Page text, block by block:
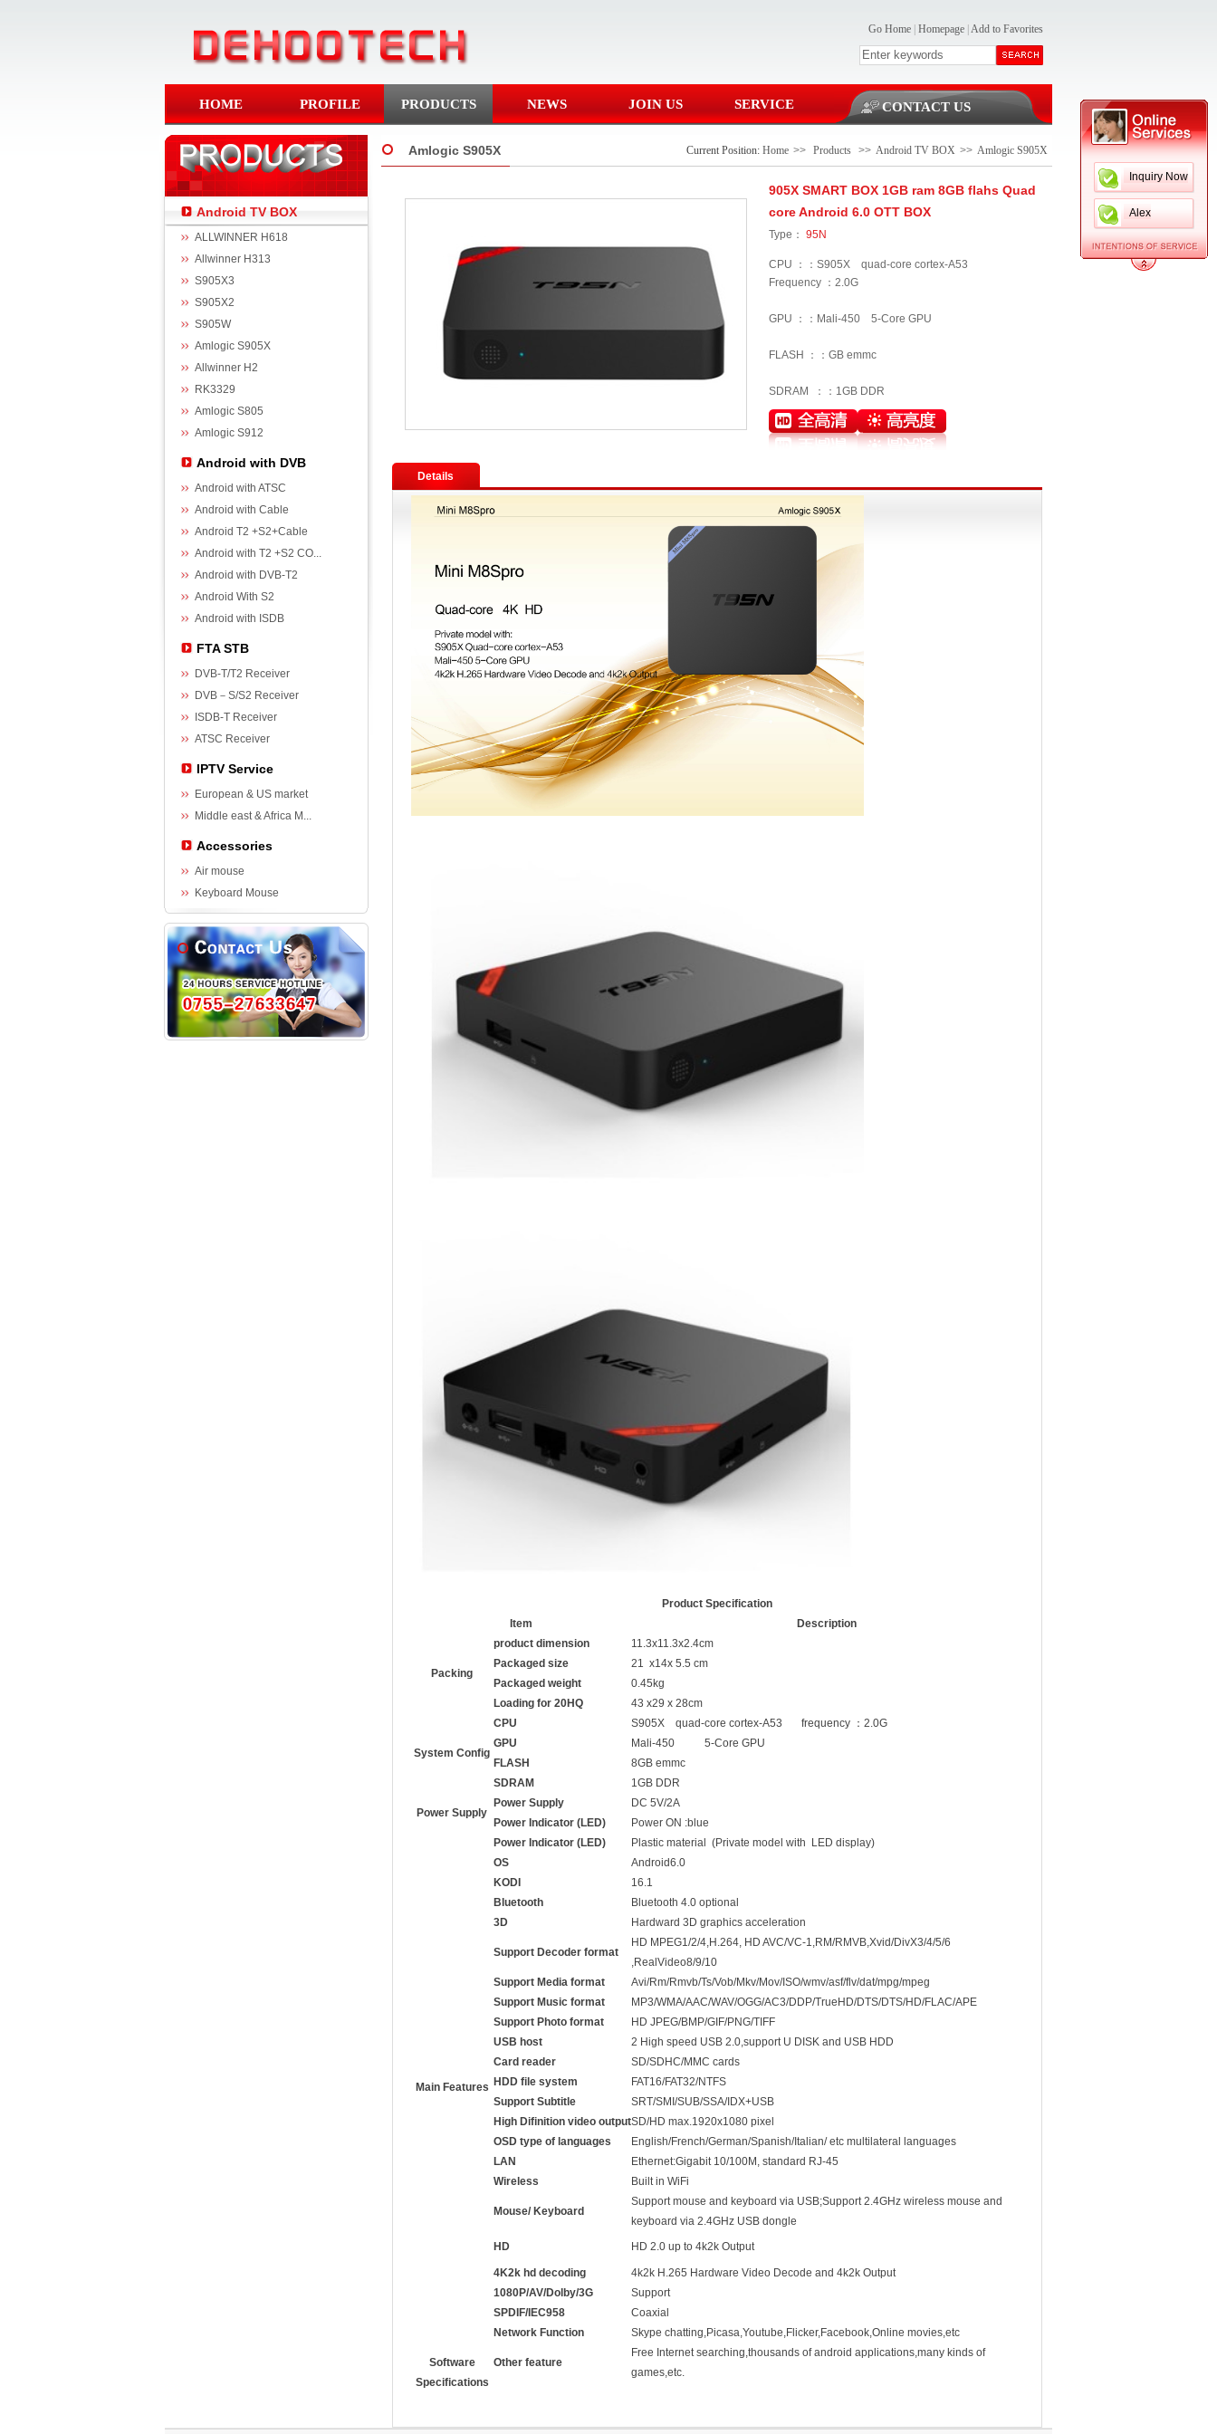
Inquiry Now
Alex
Go Home Homepage Add to Favorites
HOME PROFILE PRODUCTS NEWS JOIN US SERVICE CONTACT US
Android TV BOX
ALLWINNER H618
Allwinner H313
S905X3
S905X2
S905W
Amlogic S905X
Allwinner H2
RK3329
Amlogic S805
Amlogic S912
Android with DVB
Android with ATSC
Android with Cable
Android T2 +S2+Cable
Android with T2 +S2 CO...
Android with DVB-T2
Android With S2
Android with ISDB
FTA STB
DVB-T/T2 Receiver
DVB－S/S2 Receiver
ISDB-T Receiver
ATSC Receiver
IPTV Service
European & US market
Middle east & Africa M...
Accessories
Air mouse
Keyboard Mouse
Amlogic S905X Current Position: Home >> Products >> Android TV BOX >> Amlogic S905X
905X SMART BOX 1GB ram 8GB flahs Quad
core Android 6.0 OTT BOX
Type： 95N
CPU ：：S905X quad-core cortex-A53
Frequency ：2.0G
GPU ：：Mali-450 5-Core GPU
FLASH ：：GB emmc
SDRAM ：：1GB DDR
Details
Product Specification
Item
Description
Packing
product dimension
11.3x11.3x2.4cm
Packaged size
21 x14x 5.5 cm
Packaged weight
0.45kg
Loading for 20HQ
43 x29 x 28cm
System Config
CPU
S905X quad-core cortex-A53 frequency ：2.0G
GPU
Mali-450 5-Core GPU
FLASH
8GB emmc
SDRAM
1GB DDR
Power Supply
Power Supply
DC 5V/2A
Power Indicator (LED)
Power ON :blue
Main Features
Power Indicator (LED)
Plastic material (Private model with LED display)
OS
Android6.0
KODI
16.1
Bluetooth
Bluetooth 4.0 optional
3D
Hardward 3D graphics acceleration
Support Decoder format
HD MPEG1/2/4,H.264, HD AVC/VC-1,RM/RMVB,Xvid/DivX3/4/5/6
,RealVideo8/9/10
Support Media format
Avi/Rm/Rmvb/Ts/Vob/Mkv/Mov/ISO/wmv/asf/flv/dat/mpg/mpeg
Support Music format
MP3/WMA/AAC/WAV/OGG/AC3/DDP/TrueHD/DTS/DTS/HD/FLAC/APE
Support Photo format
HD JPEG/BMP/GIF/PNG/TIFF
USB host
2 High speed USB 2.0,support U DISK and USB HDD
Card reader
SD/SDHC/MMC cards
HDD file system
FAT16/FAT32/NTFS
Support Subtitle
SRT/SMI/SUB/SSA/IDX+USB
High Difinition video outputSD/HD max.1920x1080 pixel
OSD type of languages
English/French/German/Spanish/Italian/ etc multilateral languages
LAN
Ethernet:Gigabit 10/100M, standard RJ-45
Wireless
Built in WiFi
Mouse/ Keyboard
Support mouse and keyboard via USB;Support 2.4GHz wireless mouse and
keyboard via 2.4GHz USB dongle
HD
HD 2.0 up to 4k2k Output
4K2k hd decoding
4k2k H.265 Hardware Video Decode and 4k2k Output
1080P/AV/Dolby/3G
Support
SPDIF/IEC958
Coaxial
Network Function
Skype chatting,Picasa,Youtube,Flicker,Facebook,Online movies,etc
Software
Specifications
Other feature
Free Internet searching,thousands of android applications,many kinds of
games,etc.